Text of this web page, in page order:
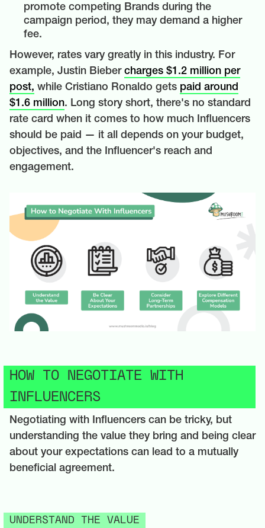
promote competing Brands during the
campaign period, they may demand a higher
fee.
However, rates vary greatly in this industry. For
example, Justin Bieber charges $1.2 million per
post, while Cristiano Ronaldo gets paid around
$1.6 million. Long story short, there's no standard
rate card when it comes to how much Influencers
should be paid — it all depends on your budget,
objectives, and the Influencer's reach and
engagement.
HOW TO NEGOTIATE WITH
INFLUENCERS
Negotiating with Influencers can be tricky, but
understanding the value they bring and being clear
about your expectations can lead to a mutually
beneficial agreement.
UNDERSTAND THE VALUE